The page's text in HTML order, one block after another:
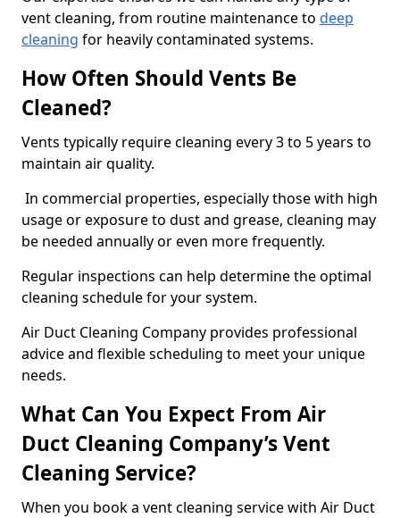
vent cleaning, from routine maintenance to deep
cleaning for heavily contaminated systems.
How Often Should Vents Be
Cleaned?
Vents typically require cleaning every 3 to 5 years to
maintain air quality.
In commercial properties, especially those with high
usage or exposure to dust and grease, cleaning may
be needed annually or even more frequently.
Regular inspections can help determine the optimal
cleaning schedule for your system.
Air Duct Cleaning Company provides professional
advice and flexible scheduling to meet your unique
needs.
What Can You Expect From Air
Duct Cleaning Company’s Vent
Cleaning Service?
When you book a vent cleaning service with Air Duct